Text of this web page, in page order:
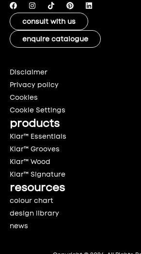
consult with us
enquire catalogue
Disclaimer
Privacy policy
Cookies
Cookie Settings
products
Klar™ Essentials
Klar™ Grooves
Klar™ Wood
Klar™ Signature
resources
colour chart
design library
news